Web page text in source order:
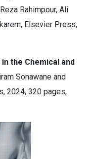
Rahimpour, Ali
Elsevier Press,
the Chemical and
Sonawane and
2024, 320 pages,